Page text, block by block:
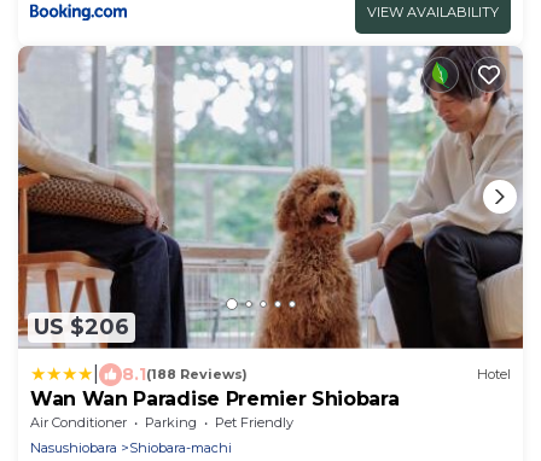
VIEW AVAILABILITY
US $206
8.1(188 Reviews) Hotel
Wan Wan Paradise Premier Shiobara
Air Conditioner Parking
Pet Friendly
Nasushiobara
Shiobara-machi